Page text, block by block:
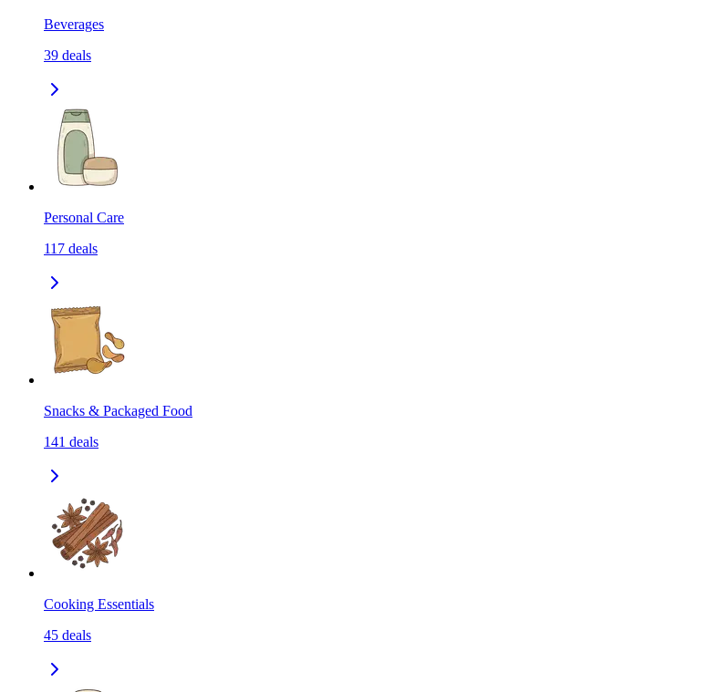
Beverages
39 deals
Personal Care
117 deals
Snacks & Packaged Food
141 deals
Cooking Essentials
45 deals